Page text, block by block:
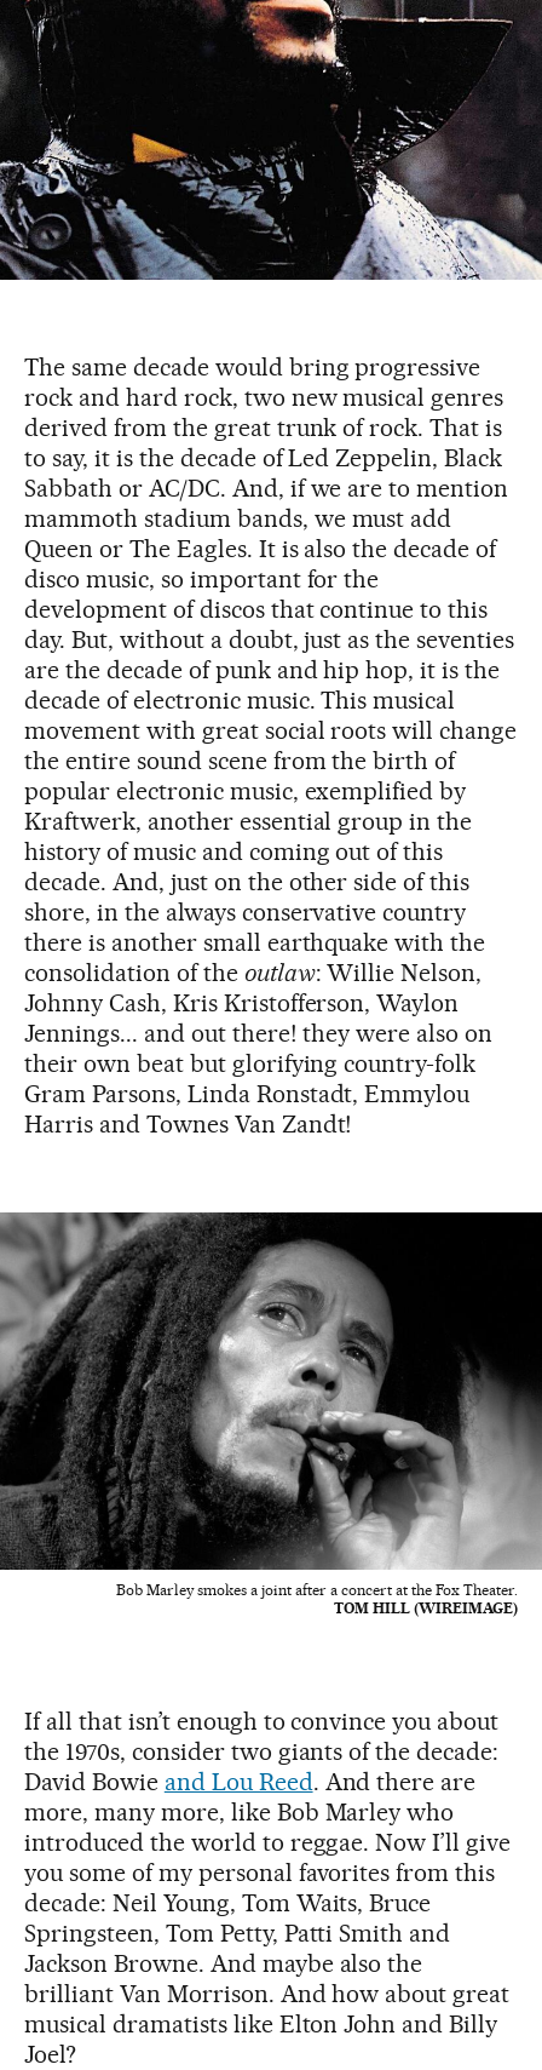
The same decade would bring progressive
rock and hard rock, two new musical genres
derived from the great trunk of rock. That is
to say, it is the decade of Led Zeppelin, Black
Sabbath or AC/DC. And, if we are to mention
mammoth stadium bands, we must add
Queen or The Eagles. It is also the decade of
disco music, so important for the
development of discos that continue to this
day. But, without a doubt, just as the seventies
are the decade of punk and hip hop, it is the
decade of electronic music. This musical
movement with great social roots will change
the entire sound scene from the birth of
popular electronic music, exemplified by
Kraftwerk, another essential group in the
history of music and coming out of this
decade. And, just on the other side of this
shore, in the always conservative country
there is another small earthquake with the
consolidation of the outlaw: Willie Nelson,
Johnny Cash, Kris Kristofferson, Waylon
Jennings... and out there! they were also on
their own beat but glorifying country-folk
Gram Parsons, Linda Ronstadt, Emmylou
Harris and Townes Van Zandt!
Bob Marley smokes a joint after a concert at the Fox Theater.
TOM HILL (WIREIMAGE)
If all that isn’t enough to convince you about
the 1970s, consider two giants of the decade:
David Bowie and Lou Reed. And there are
more, many more, like Bob Marley who
introduced the world to reggae. Now I’ll give
you some of my personal favorites from this
decade: Neil Young, Tom Waits, Bruce
Springsteen, Tom Petty, Patti Smith and
Jackson Browne. And maybe also the
brilliant Van Morrison. And how about great
musical dramatists like Elton John and Billy
Joel?